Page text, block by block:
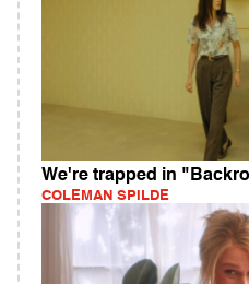
We're trapped in
COLEMAN SPILDE